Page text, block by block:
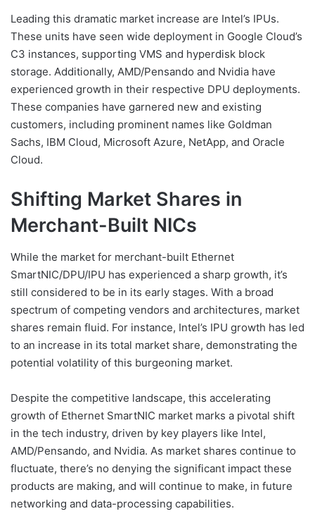
Leading this dramatic market increase are Intel’s IPUs.
These units have seen wide deployment in Google Cloud’s
C3 instances, supporting VMS and hyperdisk block
storage. Additionally, AMD/Pensando and Nvidia have
experienced growth in their respective DPU deployments.
These companies have garnered new and existing
customers, including prominent names like Goldman
Sachs, IBM Cloud, Microsoft Azure, NetApp, and Oracle
Cloud.
Shifting Market Shares in
Merchant-Built NICs
While the market for merchant-built Ethernet
SmartNIC/DPU/IPU has experienced a sharp growth, it’s
still considered to be in its early stages. With a broad
spectrum of competing vendors and architectures, market
shares remain fluid. For instance, Intel’s IPU growth has led
to an increase in its total market share, demonstrating the
potential volatility of this burgeoning market.
Despite the competitive landscape, this accelerating
growth of Ethernet SmartNIC market marks a pivotal shift
in the tech industry, driven by key players like Intel,
AMD/Pensando, and Nvidia. As market shares continue to
fluctuate, there’s no denying the significant impact these
products are making, and will continue to make, in future
networking and data-processing capabilities.